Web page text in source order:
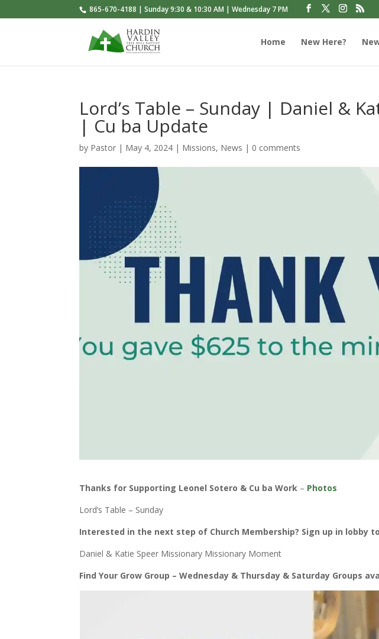
865-670-4188 | Sunday 9:30 & 10:30 AM | Wednesday 7 PM
Home New Here?
Lord’s Table – Sunday | Daniel &
| Cu ba Update
by Pastor | May 4, 2024 | Missions, News | 0 comments
Thanks for Supporting Leonel Sotero & Cu ba Work – Photos
Lord’s Table – Sunday
Interested in the next step of Church Membership? Sign up in lobby
Daniel & Katie Speer Missionary Missionary Moment
Find Your Grow Group – Wednesday & Thursday & Saturday Groups